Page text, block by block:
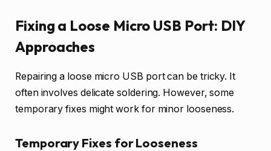
Fixing a Loose Micro USB Port: DIY
Approaches
Repairing a loose micro USB port can be tricky. It
often involves delicate soldering. However, some
temporary fixes might work for minor looseness.
Temporary Fixes for Looseness